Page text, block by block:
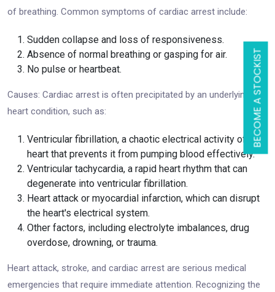
BECOME A STOCKIST
of breathing. Common symptoms of cardiac arrest include:
Sudden collapse and loss of responsiveness.
Absence of normal breathing or gasping for air.
No pulse or heartbeat.
Causes: Cardiac arrest is often precipitated by an underlying
heart condition, such as:
Ventricular fibrillation, a chaotic electrical activity of the
heart that prevents it from pumping blood effectively.
Ventricular tachycardia, a rapid heart rhythm that can
degenerate into ventricular fibrillation.
Heart attack or myocardial infarction, which can disrupt
the heart's electrical system.
Other factors, including electrolyte imbalances, drug
overdose, drowning, or trauma.
Heart attack, stroke, and cardiac arrest are serious medical
emergencies that require immediate attention. Recognizing the